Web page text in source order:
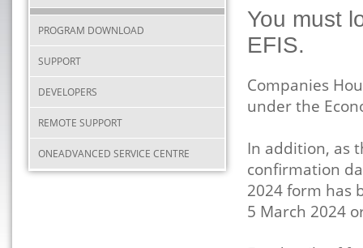
PROGRAM DOWNLOAD
SUPPORT
DEVELOPERS
REMOTE SUPPORT
ONEADVANCED SERVICE CENTRE
You must
EFIS.
Companies
under the
In addition, as
confirmation
2024 form has
5 March 2024